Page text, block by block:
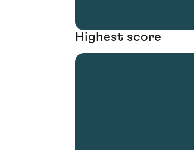
Highest score